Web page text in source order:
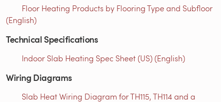
Floor Heating Products by Flooring Type and Subfloor
(English)
Technical Specifications
Indoor Slab Heating Spec Sheet (US) (English)
Wiring Diagrams
Slab Heat Wiring Diagram for TH115, TH114 and a